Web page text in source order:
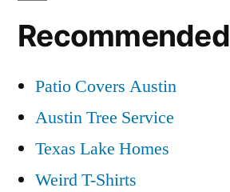
Recommended
Patio Covers Austin
Austin Tree Service
Texas Lake Homes
Weird T-Shirts